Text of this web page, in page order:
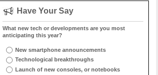
Have Your Say
What new tech or developments are you most
anticipating this year?
New smartphone announcements
Technological breakthroughs
Launch of new consoles, or notebooks